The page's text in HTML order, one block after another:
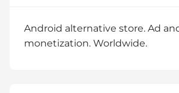
Android alternative store. Ad
monetization. Worldwide.